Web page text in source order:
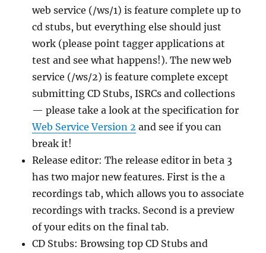
web service (/ws/1) is feature complete up to
cd stubs, but everything else should just
work (please point tagger applications at
test and see what happens!). The new web
service (/ws/2) is feature complete except
submitting CD Stubs, ISRCs and collections
— please take a look at the specification for
Web Service Version 2 and see if you can
break it!
Release editor: The release editor in beta 3
has two major new features. First is the a
recordings tab, which allows you to associate
recordings with tracks. Second is a preview
of your edits on the final tab.
CD Stubs: Browsing top CD Stubs and